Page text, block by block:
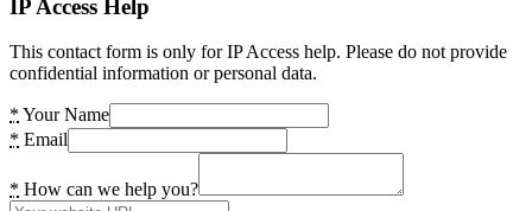
IP Access Help
This contact form is only for IP Access help. Please do not provide
confidential information or personal data.
* Your Name
* Email
* How can we help you?